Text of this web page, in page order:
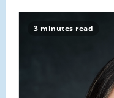
3 minutes read